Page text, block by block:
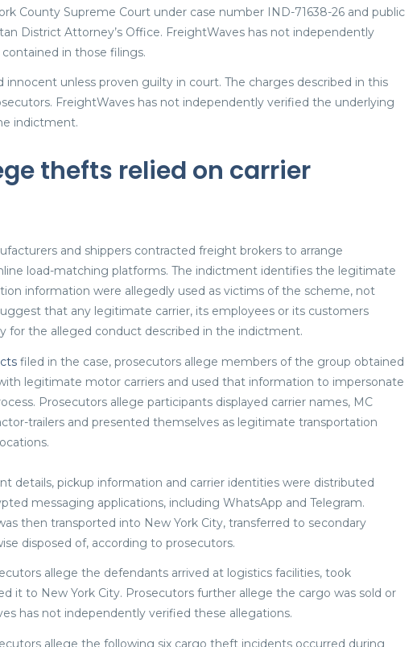
County Supreme Court under case number IND-71638-26 and public
District Attorney’s Office. FreightWaves has not independently
in those filings.
unless proven guilty in court. The charges described in this
FreightWaves has not independently verified the underlying
indictment.
thefts relied on carrier
and shippers contracted freight brokers to arrange
load-matching platforms. The indictment identifies the legitimate
information were allegedly used as victims of the scheme, not
that any legitimate carrier, its employees or its customers
for the alleged conduct described in the indictment.
filed in the case, prosecutors allege members of the group obtained
legitimate motor carriers and used that information to impersonate
Prosecutors allege participants displayed carrier names, MC
trailers and presented themselves as legitimate transportation
details, pickup information and carrier identities were distributed
messaging applications, including WhatsApp and Telegram.
then transported into New York City, transferred to secondary
disposed of, according to prosecutors.
allege the defendants arrived at logistics facilities, took
it to New York City. Prosecutors further allege the cargo was sold or
has not independently verified these allegations.
allege the following six cargo theft incidents occurred during